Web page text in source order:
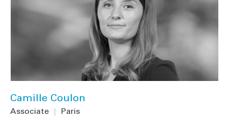
Camille Coulon
Associate Paris